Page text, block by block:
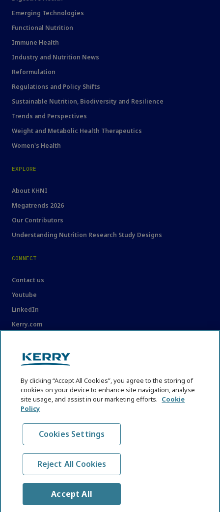
Emerging Technologies
Functional Nutrition
Immune Health
Industry and Nutrition News
Reformulation
Regulations and Policy Shifts
Sustainable Nutrition, Biodiversity and Resilience
Trends and Perspectives
Weight and Metabolic Health Therapeutics
Women's Health
EXPLORE
About KHNI
Megatrends 2026
Our Contributors
Understanding Nutrition Research Study Designs
CONNECT
Contact us
Youtube
LinkedIn
Kerry.com
Privacy Statement
Cookie Policy
Content Usage Guidelines
© KHNI Kerry Health and Nutrition Institute 2026. All Rights
reserved
By clicking “Accept All Cookies”, you agree to the storing of
cookies on your device to enhance site navigation, analyse
site usage, and assist in our marketing efforts. Cookie
Policy
Cookies Settings
Reject All Cookies
Accept All